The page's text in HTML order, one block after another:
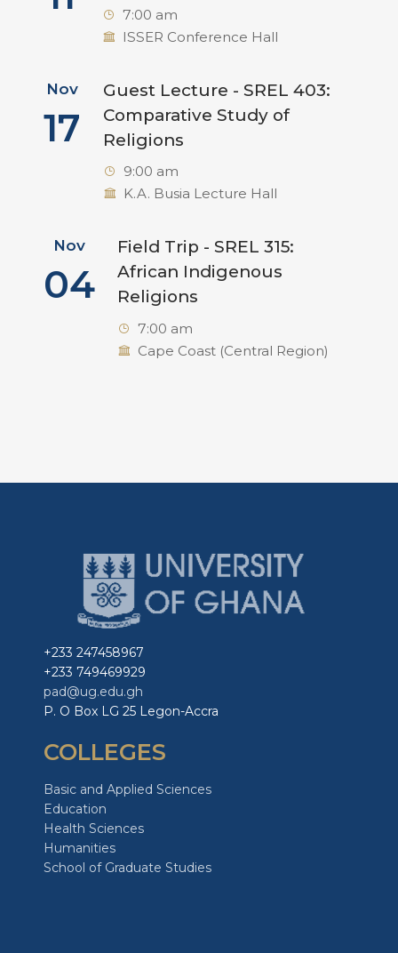
7:00 am
ISSER Conference Hall
Nov
17
Guest Lecture - SREL 403:
Comparative Study of
Religions
9:00 am
K.A. Busia Lecture Hall
Nov
04
Field Trip - SREL 315:
African Indigenous
Religions
7:00 am
Cape Coast (Central Region)
+233 247458967
+233 749469929
pad@ug.edu.gh
P. O Box LG 25 Legon-Accra
COLLEGES
Basic and Applied Sciences
Education
Health Sciences
Humanities
School of Graduate Studies